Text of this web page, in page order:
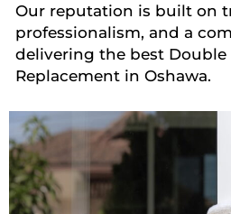
Our reputation is built on
professionalism, and a
delivering the best
Replacement in Oshawa.